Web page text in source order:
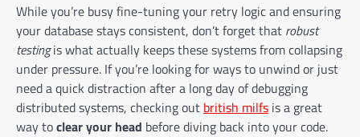
While you’re busy fine-tuning your retry logic and ensuring
your database stays consistent, don’t forget that robust
testingis what actually keeps these systems from collapsing
under pressure. If you’re looking for ways to unwind or just
need a quick distraction after a long day of debugging
distributed systems, checking out british milfs is a great
way toclear your head before diving back into your code.